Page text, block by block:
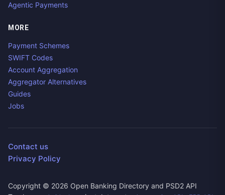
Agentic Payments
MORE
Payment Schemes
SWIFT Codes
Account Aggregation
Aggregator Alternatives
Guides
Jobs
Contact us
Privacy Policy
Copyright © 2026 Open Banking Directory and PSD2 API